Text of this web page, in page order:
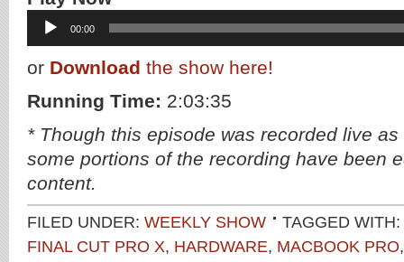
Audio
Player
00:00
or Download the show here!
Running Time: 2:03:35
* Though this episode was recorded live
some portions of the recording have been
content.
FILED UNDER: WEEKLY SHOW
TAGGED WITH:
FINAL CUT PRO X, HARDWARE, MACBOOK PRO